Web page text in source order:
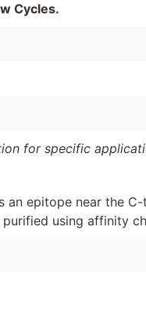
Cycles.
for specific
an epitope near the
using affinity